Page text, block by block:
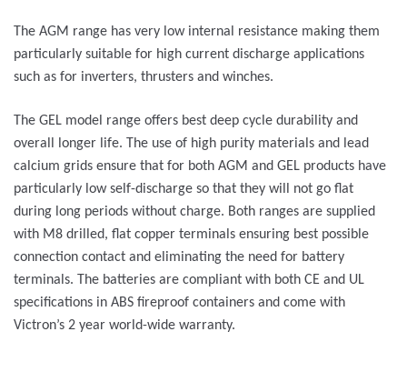
The AGM range has very low internal resistance making them
particularly suitable for high current discharge applications
such as for inverters, thrusters and winches.
The GEL model range offers best deep cycle durability and
overall longer life. The use of high purity materials and lead
calcium grids ensure that for both AGM and GEL products have
particularly low self-discharge so that they will not go flat
during long periods without charge. Both ranges are supplied
with M8 drilled, flat copper terminals ensuring best possible
connection contact and eliminating the need for battery
terminals. The batteries are compliant with both CE and UL
specifications in ABS fireproof containers and come with
Victron’s 2 year world-wide warranty.